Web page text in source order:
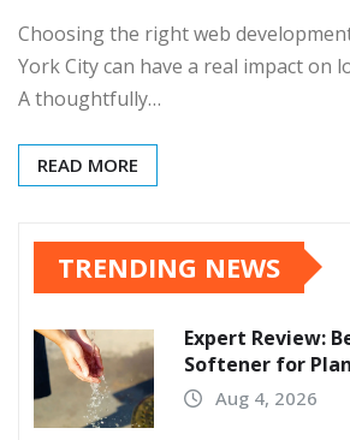
Choosing the right web
York City can have a real impact on
A thoughtfully…
READ MORE
TRENDING NEWS
Expert Review:
Softener for
Aug 4, 2026